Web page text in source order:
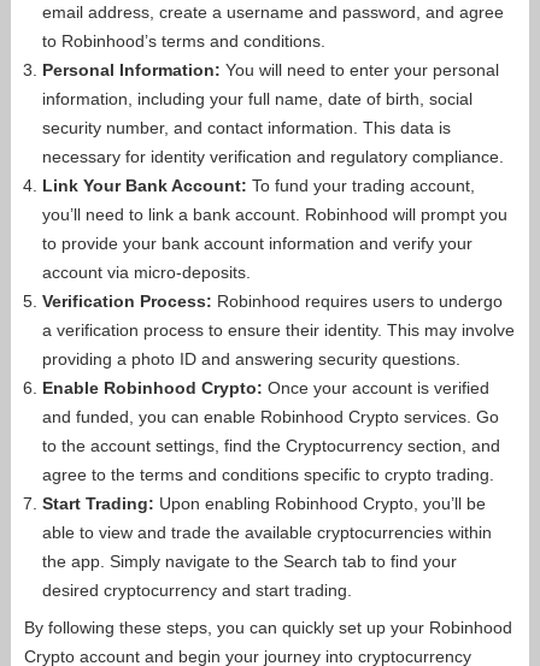
email address, create a username and password, and agree
to Robinhood’s terms and conditions.
Personal Information: You will need to enter your personal
information, including your full name, date of birth, social
security number, and contact information. This data is
necessary for identity verification and regulatory compliance.
Link Your Bank Account: To fund your trading account,
you’ll need to link a bank account. Robinhood will prompt you
to provide your bank account information and verify your
account via micro-deposits.
Verification Process: Robinhood requires users to undergo
a verification process to ensure their identity. This may involve
providing a photo ID and answering security questions.
Enable Robinhood Crypto: Once your account is verified
and funded, you can enable Robinhood Crypto services. Go
to the account settings, find the Cryptocurrency section, and
agree to the terms and conditions specific to crypto trading.
Start Trading: Upon enabling Robinhood Crypto, you’ll be
able to view and trade the available cryptocurrencies within
the app. Simply navigate to the Search tab to find your
desired cryptocurrency and start trading.
By following these steps, you can quickly set up your Robinhood
Crypto account and begin your journey into cryptocurrency